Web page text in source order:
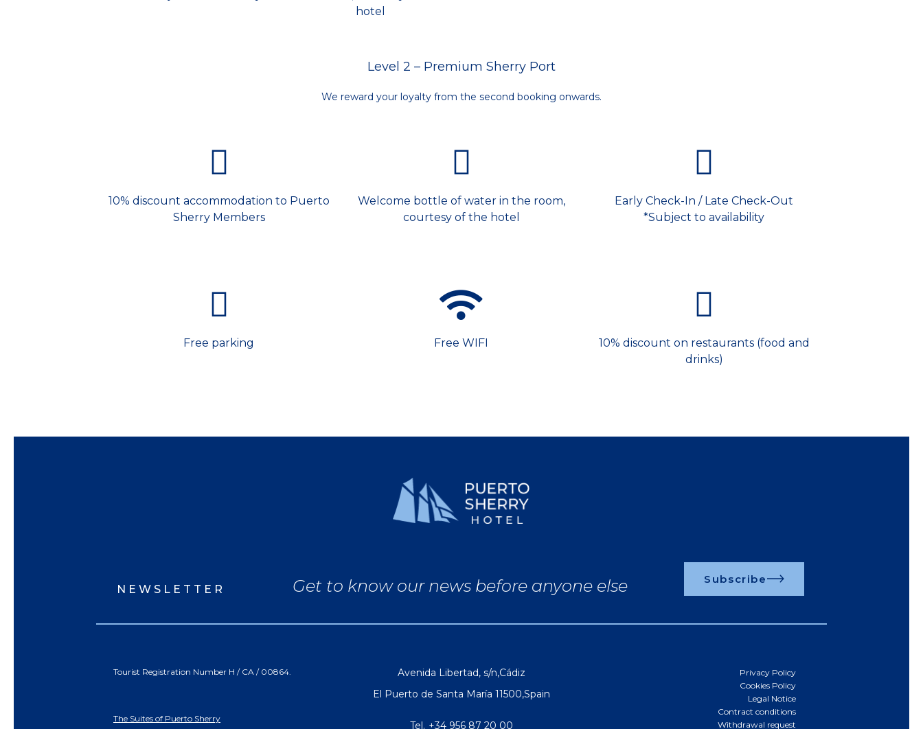
hotel
Level 2 – Premium Sherry Port
We reward your loyalty from the second booking onwards.
10% discount accommodation to Puerto
Sherry Members
Welcome bottle of water in the room,
courtesy of the hotel
Early Check-In / Late Check-Out
*Subject to availability
Free parking Free WIFI
10% discount on restaurants (food and
drinks)
NEWSLETTER Get to know our news before anyone else Subscribe
Tourist Registration Number H / CA / 00864.
The Suites of Puerto Sherry
Avenida Libertad, s/n,Cádiz
El Puerto de Santa María 11500,Spain
Tel. +34 956 87 20 00
Privacy Policy
Cookies Policy
Legal Notice
Contract conditions
Withdrawal request